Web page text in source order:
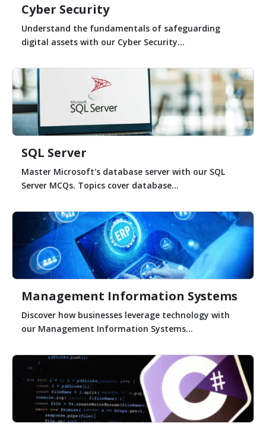
Cyber Security
Understand the fundamentals of safeguarding
digital assets with our Cyber Security...
SQL Server
Master Microsoft's database server with our SQL
Server MCQs. Topics cover database...
Management Information Systems
Discover how businesses leverage technology with
our Management Information Systems...